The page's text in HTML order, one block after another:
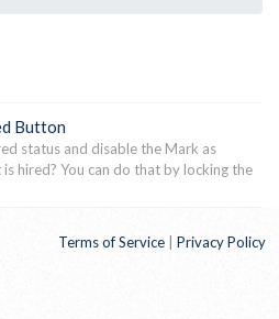
Button
status and disable the Mark as
hired? You can do that by locking the
Terms of Service Privacy Policy